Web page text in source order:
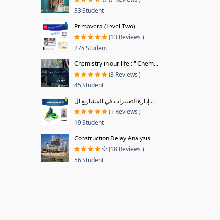
33 Student
Primavera (Level Two)
(13 Reviews )
276 Student
Chemistry in our life : " Chem...
(8 Reviews )
45 Student
إدارة التغييرات في المشاريع ال...
(1 Reviews )
19 Student
Construction Delay Analysis
(18 Reviews )
56 Student